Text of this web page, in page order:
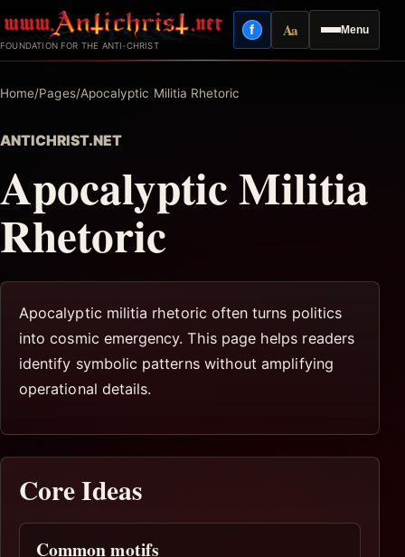
to
content
FOUNDATION FOR THE ANTI-CHRIST
Menu
fFacebook
AaReading mode
Home/Pages/Apocalyptic Militia Rhetoric
ANTICHRIST.NET
Apocalyptic Militia
Rhetoric
Apocalyptic militia rhetoric often turns politics
into cosmic emergency. This page helps readers
identify symbolic patterns without amplifying
operational details.
Core Ideas
Common motifs